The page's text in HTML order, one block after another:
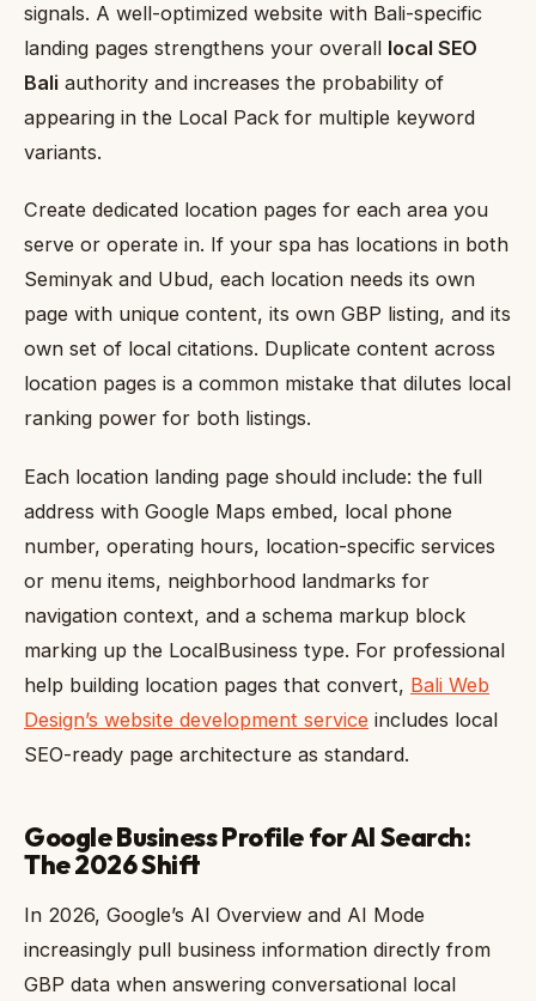
signals. A well-optimized website with Bali-specific
landing pages strengthens your overall local SEO
Bali authority and increases the probability of
appearing in the Local Pack for multiple keyword
variants.
Create dedicated location pages for each area you
serve or operate in. If your spa has locations in both
Seminyak and Ubud, each location needs its own
page with unique content, its own GBP listing, and its
own set of local citations. Duplicate content across
location pages is a common mistake that dilutes local
ranking power for both listings.
Each location landing page should include: the full
address with Google Maps embed, local phone
number, operating hours, location-specific services
or menu items, neighborhood landmarks for
navigation context, and a schema markup block
marking up the LocalBusiness type. For professional
help building location pages that convert, Bali Web
Design’s website development service includes local
SEO-ready page architecture as standard.
Google Business Profile for AI Search:
The 2026 Shift
In 2026, Google’s AI Overview and AI Mode
increasingly pull business information directly from
GBP data when answering conversational local